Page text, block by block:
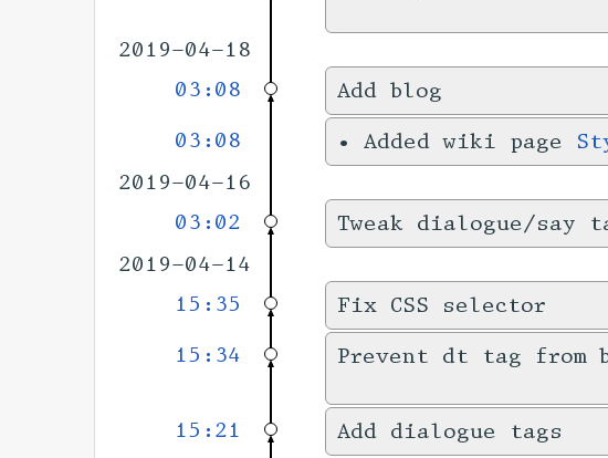
2019-04-18
03:08
Add blog
03:08 • Added wiki page
2019-04-16
03:02
Tweak dialogue/say
2019-04-14
15:35
Fix CSS selector
15:34 Prevent dt tag from
15:21 Add dialogue tags